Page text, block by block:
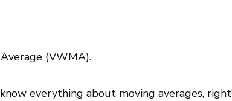
(VWMA).
everything about moving averages,